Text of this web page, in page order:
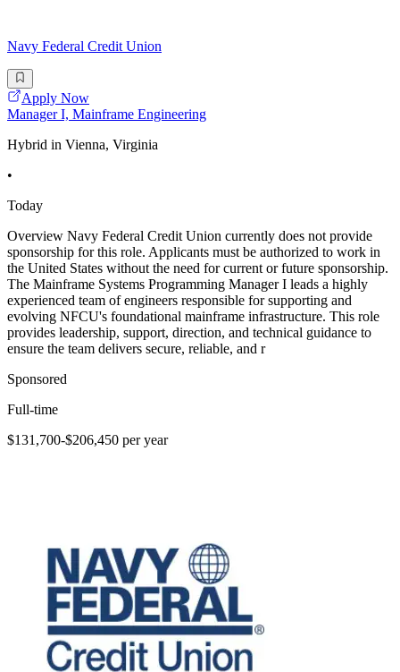
Navy Federal Credit Union
Apply Now
Manager I, Mainframe Engineering
Hybrid in Vienna, Virginia
•
Today
Overview Navy Federal Credit Union currently does not provide
sponsorship for this role. Applicants must be authorized to work in
the United States without the need for current or future sponsorship.
The Mainframe Systems Programming Manager I leads a highly
experienced team of engineers responsible for supporting and
evolving NFCU's foundational mainframe infrastructure. This role
provides leadership, support, direction, and technical guidance to
ensure the team delivers secure, reliable, and r
Sponsored
Full-time
$131,700-$206,450 per year